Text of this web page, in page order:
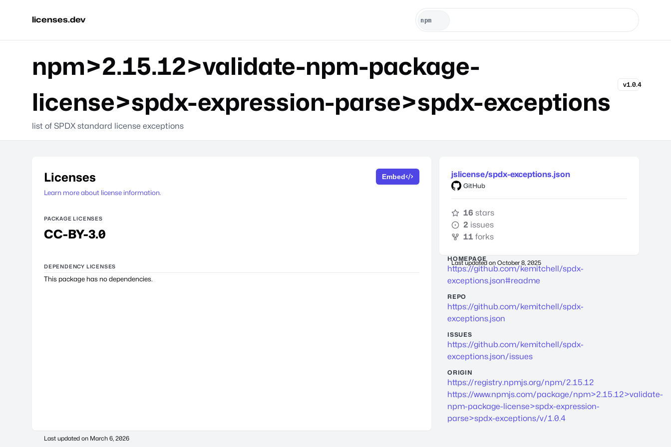
licenses.dev
npm>2.15.12>validate-npm-package-
license>spdx-expression-parse>spdx-exceptions
v1.0.4
list of SPDX standard license exceptions
Licenses
Learn more about license information.
Embed
PACKAGE LICENSES
CC-BY-3.0
DEPENDENCY LICENSES
This package has no dependencies.
Last updated on March 6, 2026
jslicense/spdx-exceptions.json
GitHub
16 stars
2 issues
11 forks
Last updated on October 8, 2025
HOMEPAGE
https://github.com/kemitchell/spdx-
exceptions.json#readme
REPO
https://github.com/kemitchell/spdx-
exceptions.json
ISSUES
https://github.com/kemitchell/spdx-
exceptions.json/issues
ORIGIN
https://registry.npmjs.org/npm/2.15.12
https://www.npmjs.com/package/npm>2.15.12>validate-
npm-package-license>spdx-expression-
parse>spdx-exceptions/v/1.0.4